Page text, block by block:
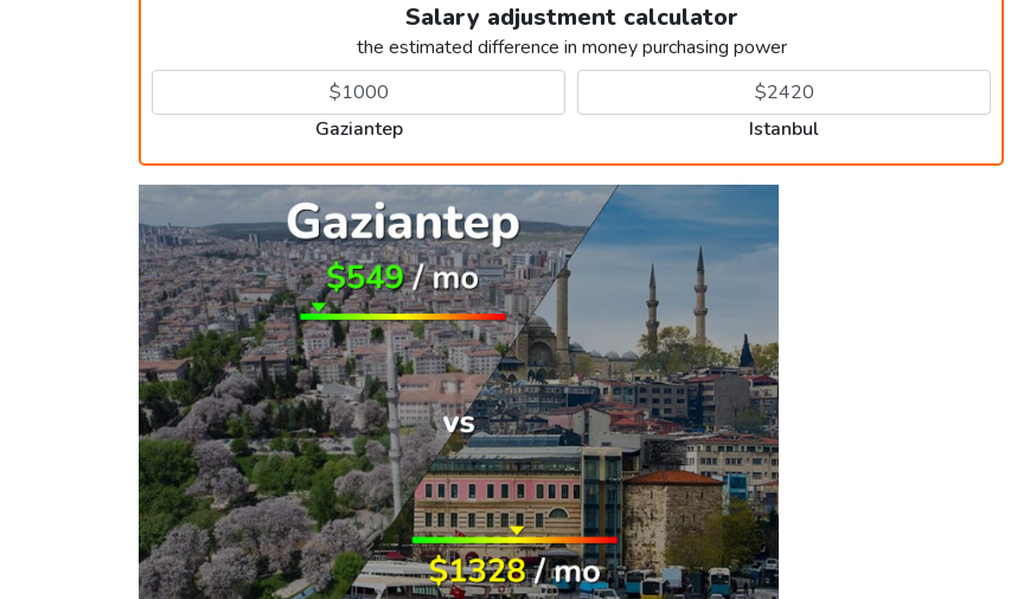
Salary adjustment calculator
the estimated difference in money purchasing power
Gaziantep Istanbul